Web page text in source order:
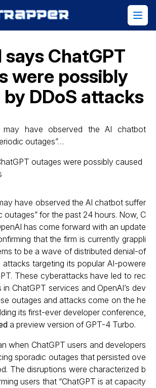
says ChatGPT
were possibly
DDoS attacks
may have observed the AI chatbot
outages”…
have observed the AI chatbot suffer
outages” for the past 24 hours. Now, C
has come forward with an update
that the firm is currently grappli
to be a wave of distributed denial-of
targeting its popular AI-powere
These cyberattacks have led to rec
in ChatGPT services and OpenAI’s dev
outages and attacks come on the he
its first-ever developer conference,
a preview version of GPT-4 Turbo.
when ChatGPT users and developers
sporadic outages that persisted ove
The disruptions were characterized b
users that “ChatGPT is at capacity